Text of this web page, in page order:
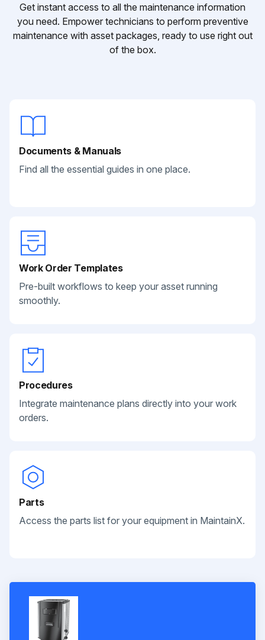
Get instant access to all the maintenance information
you need. Empower technicians to perform preventive
maintenance with asset packages, ready to use right out
of the box.
Documents & Manuals
Find all the essential guides in one place.
Work Order Templates
Pre-built workflows to keep your asset running
smoothly.
Procedures
Integrate maintenance plans directly into your work
orders.
Parts
Access the parts list for your equipment in MaintainX.